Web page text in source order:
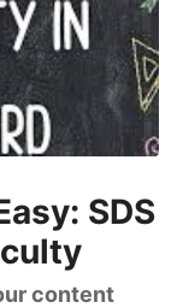
SDS
content